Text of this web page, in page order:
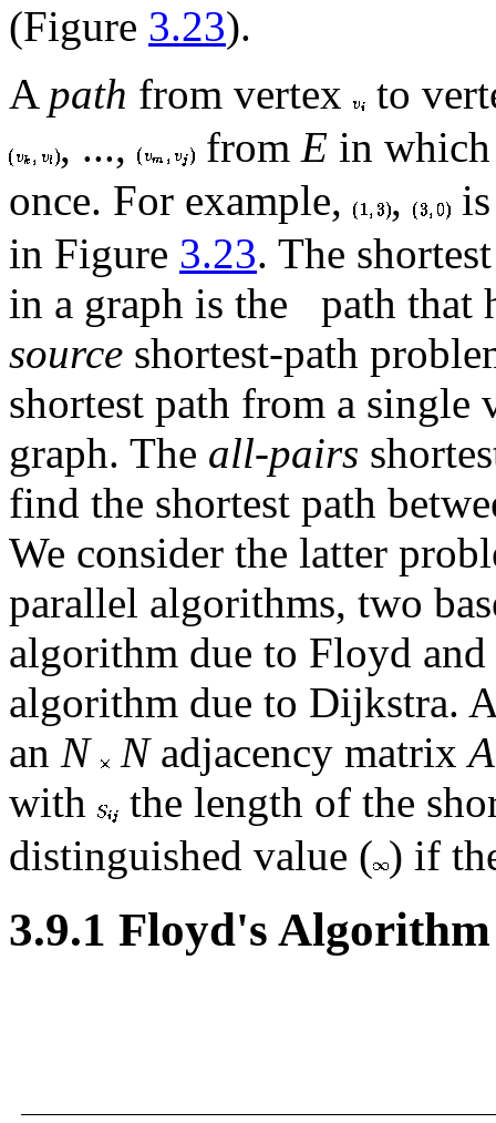
(Figure 3.23).
A path from vertex
to
, ...,
from E in which
once. For example,
,
in Figure 3.23. The
in a graph is the
path that
source shortest-path
shortest path from a single
graph. The all-pairs
find the shortest path
We consider the latter
parallel algorithms, two
algorithm due to Floyd
algorithm due to Dijkstra.
an N Nadjacency matrixA
with
the length of the
distinguished value ( ) if
3.9.1 Floyd's Algorithm